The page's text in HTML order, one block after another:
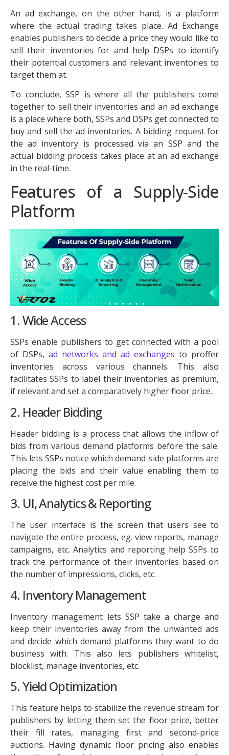
An ad exchange, on the other hand, is a platform
where the actual trading takes place. Ad Exchange
enables publishers to decide a price they would like to
sell their inventories for and help DSPs to identify
their potential customers and relevant inventories to
target them at.
To conclude, SSP is where all the publishers come
together to sell their inventories and an ad exchange
is a place where both, SSPs and DSPs get connected to
buy and sell the ad inventories. A bidding request for
the ad inventory is processed via an SSP and the
actual bidding process takes place at an ad exchange
in the real-time.
Features of a Supply-Side
Platform
1. Wide Access
SSPs enable publishers to get connected with a pool
of DSPs, ad networks and ad exchanges to proffer
inventories across various channels. This also
facilitates SSPs to label their inventories as premium,
if relevant and set a comparatively higher floor price.
2. Header Bidding
Header bidding is a process that allows the inflow of
bids from various demand platforms before the sale.
This lets SSPs notice which demand-side platforms are
placing the bids and their value enabling them to
receive the highest cost per mile.
3. UI, Analytics & Reporting
The user interface is the screen that users see to
navigate the entire process, eg. view reports, manage
campaigns, etc. Analytics and reporting help SSPs to
track the performance of their inventories based on
the number of impressions, clicks, etc.
4. Inventory Management
Inventory management lets SSP take a charge and
keep their inventories away from the unwanted ads
and decide which demand platforms they want to do
business with. This also lets publishers whitelist,
blocklist, manage inventories, etc.
5. Yield Optimization
This feature helps to stabilize the revenue stream for
publishers by letting them set the floor price, better
their fill rates, managing first and second-price
auctions. Having dynamic floor pricing also enables